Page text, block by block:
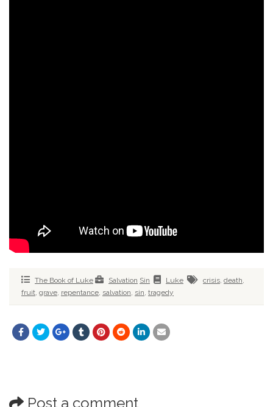
The Book of Luke Salvation Sin Luke crisis death
fruit grave repentance salvation sin tragedy
Post a comment